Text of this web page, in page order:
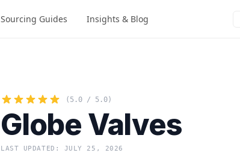
Sourcing Guides Insights & Blog
(5.0 / 5.0)
Globe Valves
LAST UPDATED: JULY 25, 2026